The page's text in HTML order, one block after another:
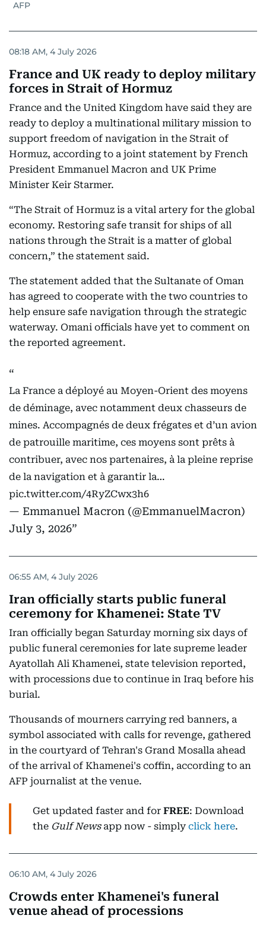
AFP
08:18 AM, 4 July 2026
France and UK ready to deploy military
forces in Strait of Hormuz
France and the United Kingdom have said they are
ready to deploy a multinational military mission to
support freedom of navigation in the Strait of
Hormuz, according to a joint statement by French
President Emmanuel Macron and UK Prime
Minister Keir Starmer.
“The Strait of Hormuz is a vital artery for the global
economy. Restoring safe transit for ships of all
nations through the Strait is a matter of global
concern,” the statement said.
The statement added that the Sultanate of Oman
has agreed to cooperate with the two countries to
help ensure safe navigation through the strategic
waterway. Omani officials have yet to comment on
the reported agreement.
La France a déployé au Moyen-Orient des moyens
de déminage, avec notamment deux chasseurs de
mines. Accompagnés de deux frégates et d’un avion
de patrouille maritime, ces moyens sont prêts à
contribuer, avec nos partenaires, à la pleine reprise
de la navigation et à garantir la…
pic.twitter.com/4RyZCwx3h6
— Emmanuel Macron (@EmmanuelMacron)
July 3, 2026
06:55 AM, 4 July 2026
Iran officially starts public funeral
ceremony for Khamenei: State TV
Iran officially began Saturday morning six days of
public funeral ceremonies for late supreme leader
Ayatollah Ali Khamenei, state television reported,
with processions due to continue in Iraq before his
burial.
Thousands of mourners carrying red banners, a
symbol associated with calls for revenge, gathered
in the courtyard of Tehran's Grand Mosalla ahead
of the arrival of Khamenei's coffin, according to an
AFP journalist at the venue.
Get updated faster and for FREE: Download
the Gulf Newsapp now - simply click here.
06:10 AM, 4 July 2026
Crowds enter Khamenei's funeral
venue ahead of processions